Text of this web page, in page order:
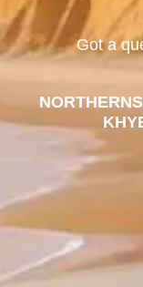
Got a
NORTHERN